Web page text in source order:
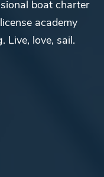
boat charter
academy
Live, love, sail.